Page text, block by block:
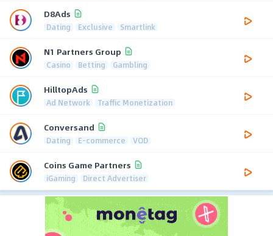
D8Ads
Dating Exclusive Smartlink
N1 Partners Group
Casino Betting Gambling
HilltopAds
Ad Network Traffic Monetization
Conversand
Dating E-commerce VOD
Coins Game Partners
iGaming Direct Advertiser